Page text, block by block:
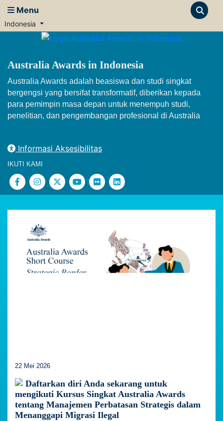
Menu
Indonesia
Australia Awards in Indonesia
Australia Awards adalah beasiswa dan studi singkat
bergengsi yang bersifat transformatif, diberikan kepada
para pemimpin masa depan untuk menempuh studi,
penelitian, dan pengembangan profesional di Australia
Informasi Aksesibilitas
IKUTI KAMI
22 Mei 2026
Daftarkan diri Anda sekarang untuk
mengikuti Kursus Singkat Australia Awards
tentang Manajemen Perbatasan Strategis dalam
Menanggapi Migrasi Ilegal